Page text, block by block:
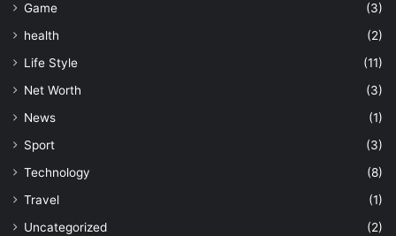
Game
(3)
health
(2)
Life Style
(11)
Net Worth
(3)
News
(1)
Sport
(3)
Technology
(8)
Travel
(1)
Uncategorized
(2)